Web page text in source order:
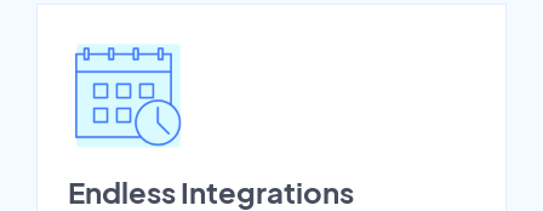
Endless Integrations